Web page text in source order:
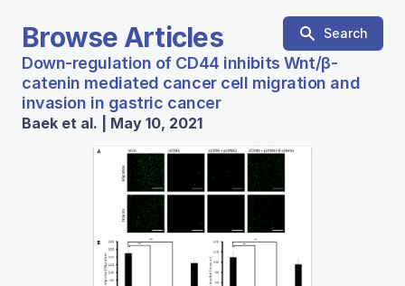
Browse Articles Search
Down-regulation of CD44 inhibits Wnt/β-
catenin mediated cancer cell migration and
invasion in gastric cancer
Baek et al. | May 10, 2021